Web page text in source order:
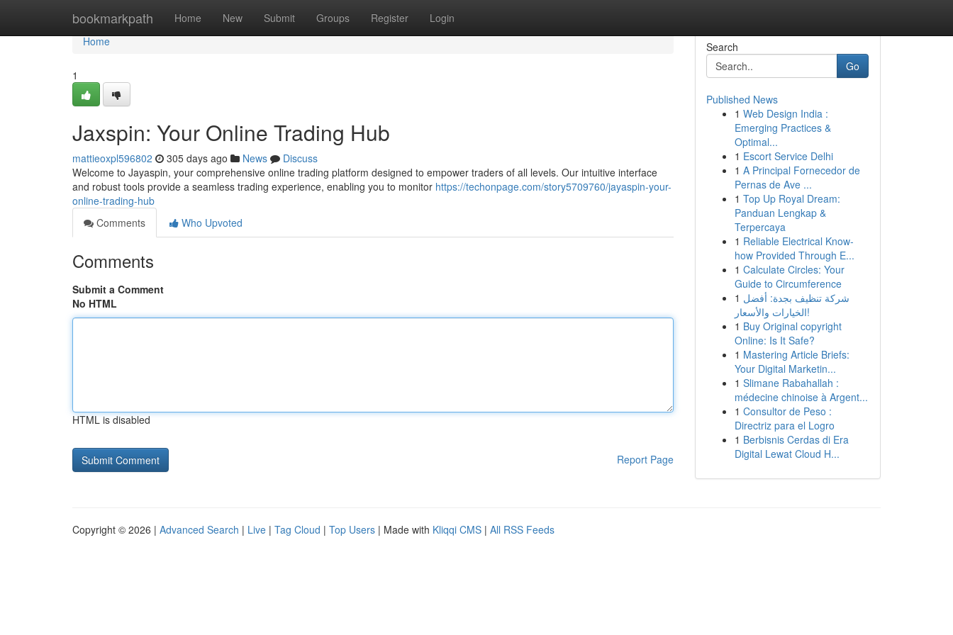
bookmarkpath Home New Submit Groups Register Login
Home
Home
1
Jaxspin: Your Online Trading Hub
mattieoxpl596802 305 days ago News
Discuss
Welcome to Jayaspin, your comprehensive online trading platform designed to empower traders of all levels. Our intuitive interface
and robust tools provide a seamless trading experience, enabling you to monitor https://techonpage.com/story5709760/jayaspin-your-
online-trading-hub
Comments
Who Upvoted
Comments
Submit a Comment
No HTML
HTML is disabled
Report Page
Search
Go
Published News
1 Web Design India :
Emerging Practices &
Optimal...
1 Escort Service Delhi
1 A Principal Fornecedor de
Pernas de Ave ...
1 Top Up Royal Dream:
Panduan Lengkap &
Terpercaya
1 Reliable Electrical Know-
how Provided Through E...
1 Calculate Circles: Your
Guide to Circumference
1 شركة تنظيف بجدة: أفضل
الخيارات والأسعار!
1 Buy Original copyright
Online: Is It Safe?
1 Mastering Article Briefs:
Your Digital Marketin...
1 Slimane Rabahallah :
médecine chinoise à Argent...
1 Consultor de Peso :
Directriz para el Logro
1 Berbisnis Cerdas di Era
Digital Lewat Cloud H...
Copyright © 2026 | Advanced Search | Live | Tag Cloud | Top Users | Made with Kliqqi CMS | All RSS Feeds